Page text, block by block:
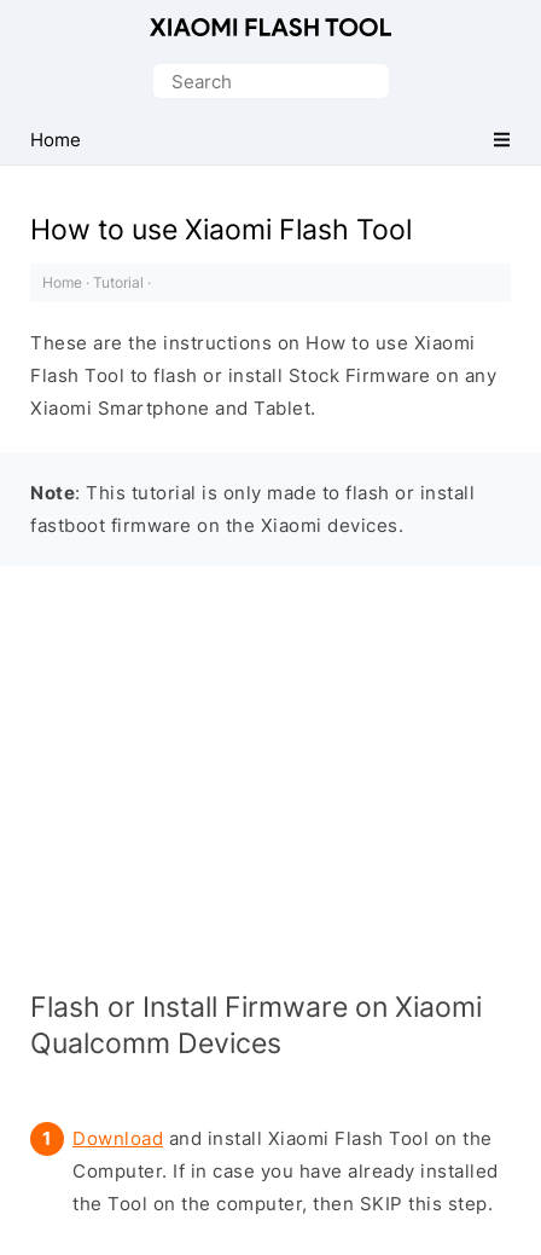
Tool
Search
Home
How to use Xiaomi Flash Tool
Home · Tutorial ·
These are the instructions on How to use Xiaomi
Flash Tool to flash or install Stock Firmware on any
Xiaomi Smartphone and Tablet.
Note: This tutorial is only made to flash or install
fastboot firmware on the Xiaomi devices.
Flash or Install Firmware on Xiaomi
Qualcomm Devices
Download and install Xiaomi Flash Tool on the
Computer. If in case you have already installed
the Tool on the computer, then SKIP this step.